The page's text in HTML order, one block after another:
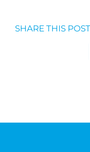
SHARE THIS POST